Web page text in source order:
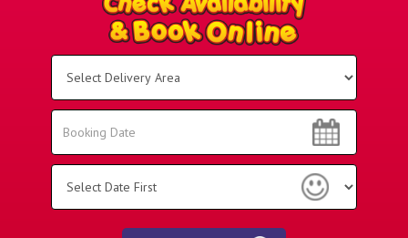
Area:
Search
Search